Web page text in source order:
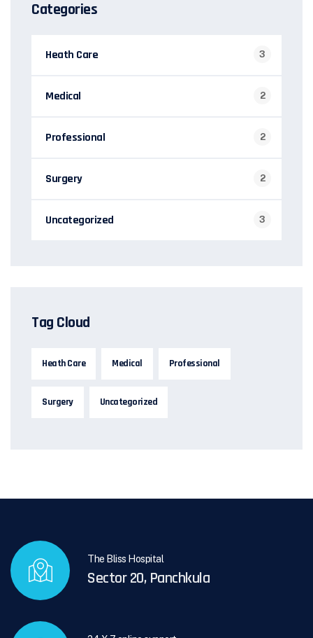
Categories
Heath Care 3
Medical 2
Professional 2
Surgery 2
Uncategorized 3
Tag Cloud
Heath Care Medical Professional
Surgery Uncategorized
The Bliss Hospital
Sector 20, Panchkula